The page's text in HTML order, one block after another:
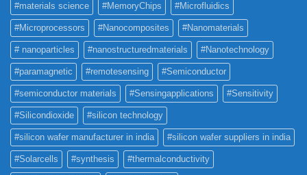
#materials science #MemoryChips #Microfluidics
#Microprocessors #Nanocomposites #Nanomaterials
# nanoparticles #nanostructuredmaterials #Nanotechnology
#paramagnetic #remotesensing #Semiconductor
#semiconductor materials #Sensingapplications #Sensitivity
#Silicondioxide #silicon technology
#silicon wafer manufacturer in india #silicon wafer suppliers in india
#Solarcells #synthesis #thermalconductivity